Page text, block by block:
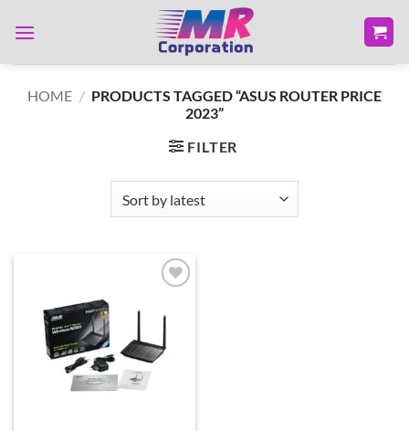
HOME / PRODUCTS TAGGED “ASUS ROUTER PRICE
2023”
FILTER